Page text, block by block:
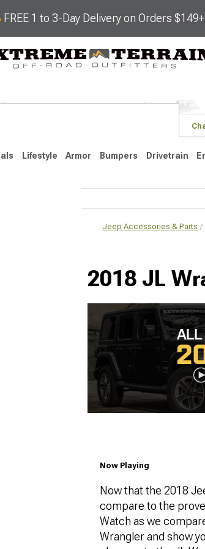
FREE 1 to 3-Day Delivery on Orders $149+
2007-2018 JK
Lifestyle Armor Bumpers Drivetrain
Jeep Accessories & Parts
2018 JL
Now Playing
Now that the 2018
compare to the
Watch as we
Wrangler and show